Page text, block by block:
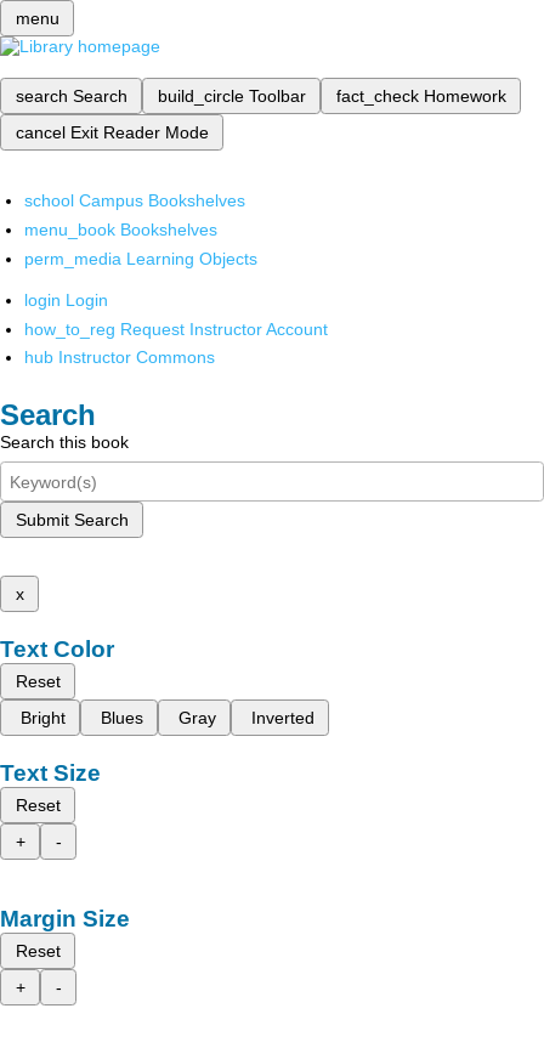
menu
search Search build_circle Toolbar fact_check Homework
cancel Exit Reader Mode
school Campus Bookshelves
menu_book Bookshelves
perm_media Learning Objects
login Login
how_to_reg Request Instructor Account
hub Instructor Commons
Search
Search this book
Submit Search
x
Text Color
Reset
Bright
Blues Gray Inverted
Text Size
Reset
+
-
Margin Size
Reset
+
-